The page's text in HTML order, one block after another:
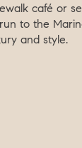
café or
to the
and style.